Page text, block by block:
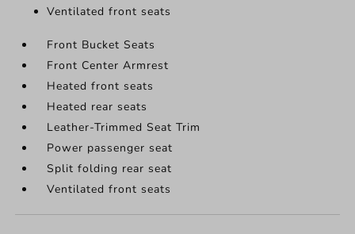
Ventilated front seats
Front Bucket Seats
Front Center Armrest
Heated front seats
Heated rear seats
Leather-Trimmed Seat Trim
Power passenger seat
Split folding rear seat
Ventilated front seats